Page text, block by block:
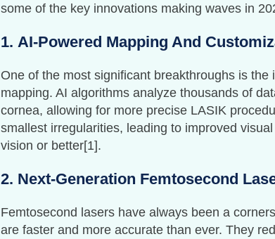
some of the key innovations making waves in
1. AI-Powered Mapping And
One of the most significant breakthroughs is
mapping. AI algorithms analyze thousands of
cornea, allowing for more precise LASIK
smallest irregularities, leading to improved
vision or better[1].
2. Next-Generation Femtosecond
Femtosecond lasers have always been a
are faster and more accurate than ever. They